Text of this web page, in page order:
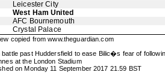
Leicester City
West Ham United
AFC Bournemouth
Crystal Palace
copied fromwww.theguardian.com
battle past Huddersfield to ease Bilic�s fear of
at the London Stadium
on Monday 11 September 2017 21.59 BST